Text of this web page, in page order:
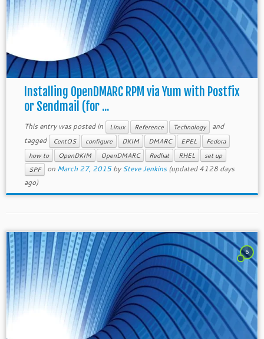
Installing OpenDMARC RPM via Yum with Postfix
or Sendmail (for ...
This entry was posted in Linux Reference Technology
and
tagged
CentOS configure DKIM DMARC EPEL
Fedora
how to
OpenDKIM OpenDMARC Redhat RHEL
set up
SPF
on March 27, 2015 bySteve Jenkins(updated 4128 days
ago)
6